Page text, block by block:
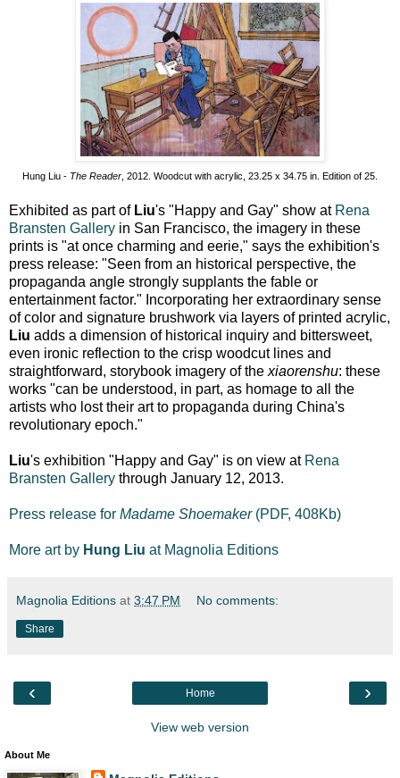
Hung Liu - The Reader , 2012. Woodcut with acrylic, 23.25 x 34.75 in. Edition of 25.
Exhibited as part of Liu's "Happy and Gay" show at Rena
Bransten Gallery in San Francisco, the imagery in these
prints is "at once charming and eerie," says the exhibition's
press release: "Seen from an historical perspective, the
propaganda angle strongly supplants the fable or
entertainment factor." Incorporating her extraordinary sense
of color and signature brushwork via layers of printed acrylic,
Liu adds a dimension of historical inquiry and bittersweet,
even ironic reflection to the crisp woodcut lines and
straightforward, storybook imagery of the xiaorenshu: these
works "can be understood, in part, as homage to all the
artists who lost their art to propaganda during China's
revolutionary epoch."
Liu's exhibition "Happy and Gay" is on view at Rena
Bransten Gallery through January 12, 2013.
Press release for Madame Shoemaker(PDF, 408Kb)
More art by Hung Liu at Magnolia Editions
Magnolia Editions at 3:47 PM No comments:
Share
‹ ›
Home
View web version
About Me